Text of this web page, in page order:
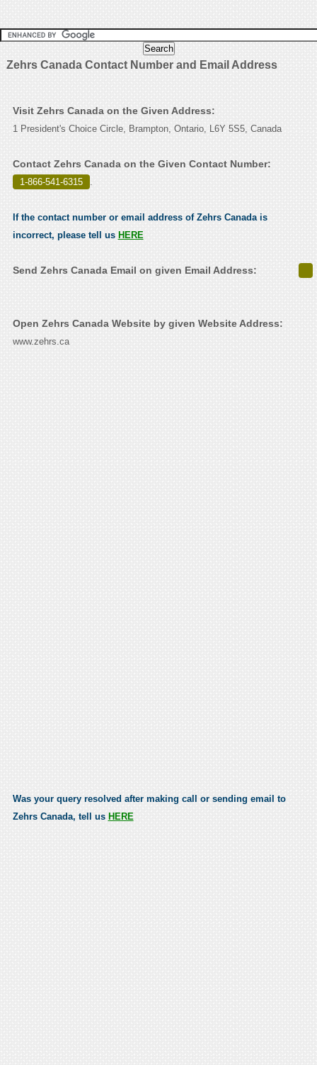
Zehrs Canada Contact Number and Email Address
Visit Zehrs Canada on the Given Address:
1 President's Choice Circle, Brampton, Ontario, L6Y 5S5, Canada
Contact Zehrs Canada on the Given Contact Number:
1-866-541-6315 .
If the contact number or email address of Zehrs Canada is
incorrect, please tell us HERE
Send Zehrs Canada Email on given Email Address:
Open Zehrs Canada Website by given Website Address:
www.zehrs.ca
Was your query resolved after making call or sending email to
Zehrs Canada, tell us HERE